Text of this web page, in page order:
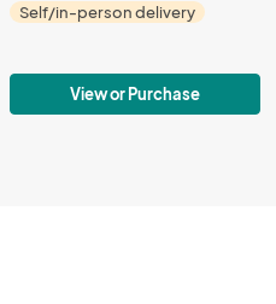
Self/in-person delivery
View or Purchase